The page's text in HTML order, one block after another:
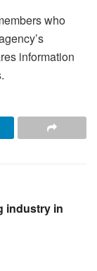
who
information
industry in